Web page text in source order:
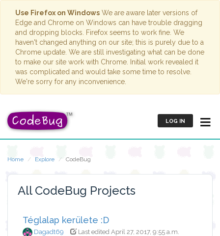
Use Firefox on Windows We are aware later versions of
Edge and Chrome on Windows can have trouble dragging
and dropping blocks. Firefox seems to work fine. We
haven't changed anything on our site; this is purely due to a
Chrome update. We are still investigating what can be done
to make our site work with Chrome. Initial work revealed it
was complicated and would take some time to resolve.
We're sorry for any inconvenience.
LOG IN
Home Explore CodeBug
All CodeBug Projects
Téglalap kerülete :D
Dagadt69
Last edited April 27, 2017, 9:55 a.m.